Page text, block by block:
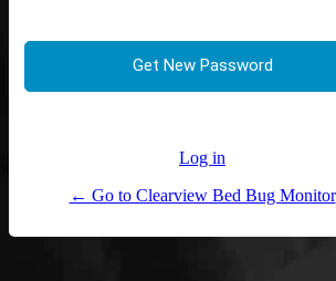
Log in
← Go to Clearview Bed Bug Monitor